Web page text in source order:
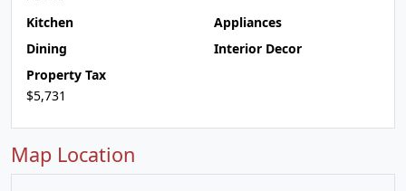
Kitchen
Appliances
Dining
Interior Decor
Property Tax
$5,731
Map Location